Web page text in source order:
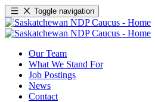
Toggle navigation
Our Team
What We Stand For
Job Postings
News
Contact